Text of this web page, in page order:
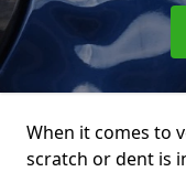
When it comes to
scratch or dent is